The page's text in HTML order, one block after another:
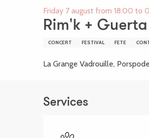
Friday 7 august from 18:00 to
Rim'k +
CONCERT FESTIVAL FETE
La Grange Vadrouille,
Services